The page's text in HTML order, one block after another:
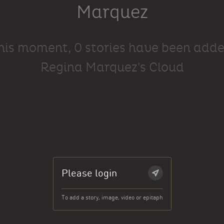
Marquez
moment, 0 stories have been
Regina Marquez's Cloud
Please login
To add a story, image, video or epitaph